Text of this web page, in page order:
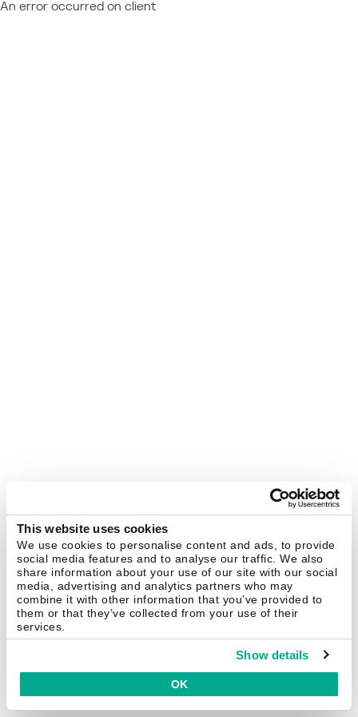
This website uses cookies
We use cookies to personalise content and ads, to provide
social media features and to analyse our traffic. We also
share information about your use of our site with our social
media, advertising and analytics partners who may
combine it with other information that you’ve provided to
them or that they’ve collected from your use of their
services.
Show details
OK
An error occurred on client